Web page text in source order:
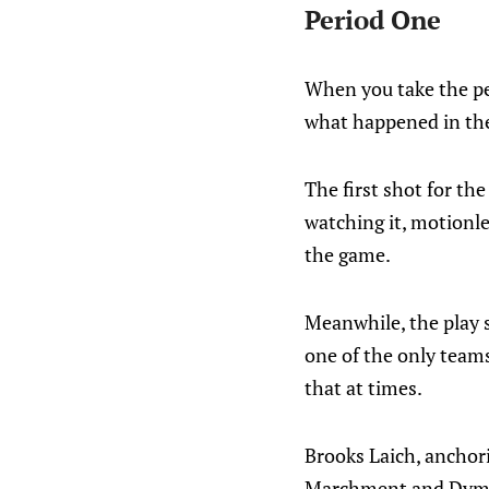
Period One
When you take the
what happened in
The first shot for the
watching it,
the game.
Meanwhile, the play
one of the only
that at times.
Brooks Laich,